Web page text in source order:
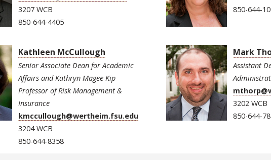
3207 WCB
850-644-4405
850-644-
Kathleen McCullough
Senior Associate Dean for Academic
Affairs and Kathryn Magee Kip
Professor of Risk Management &
Insurance
kmccullough@wertheim.fsu.edu
3204 WCB
850-644-8358
Mark
Assistant
3202 WCB
850-644-